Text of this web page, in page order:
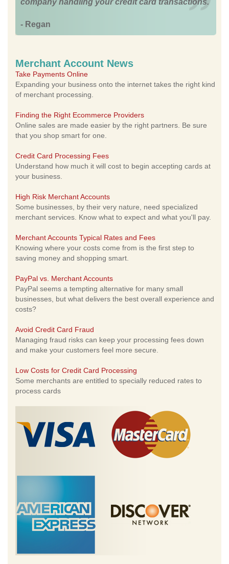
company handling your credit card transactions.
- Regan
Merchant Account News
Take Payments Online
Expanding your business onto the internet takes the right kind
of merchant processing.
Finding the Right Ecommerce Providers
Online sales are made easier by the right partners. Be sure
that you shop smart for one.
Credit Card Processing Fees
Understand how much it will cost to begin accepting cards at
your business.
High Risk Merchant Accounts
Some businesses, by their very nature, need specialized
merchant services. Know what to expect and what you'll pay.
Merchant Accounts Typical Rates and Fees
Knowing where your costs come from is the first step to
saving money and shopping smart.
PayPal vs. Merchant Accounts
PayPal seems a tempting alternative for many small
businesses, but what delivers the best overall experience and
costs?
Avoid Credit Card Fraud
Managing fraud risks can keep your processing fees down
and make your customers feel more secure.
Low Costs for Credit Card Processing
Some merchants are entitled to specially reduced rates to
process cards